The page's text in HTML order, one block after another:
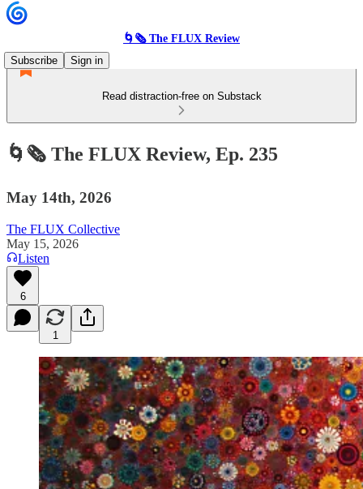
🌀🗞 The FLUX Review
Subscribe
Sign in
Read distraction-free on Substack
🌀🗞 The FLUX Review, Ep. 235
May 14th, 2026
The FLUX Collective
May 15, 2026
Listen
6
1